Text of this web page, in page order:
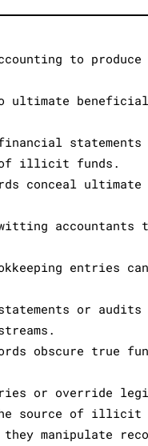
to produce
ultimate
financial
of illicit funds.
conceal
entries
or audits
obscure true
or override
source of illicit
manipulate